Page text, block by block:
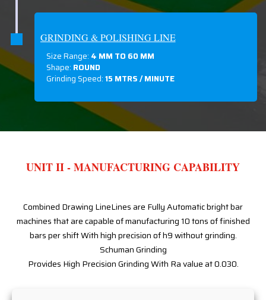
GRINDING & POLISHING LINE
Size Range: 4 MM TO 60 MM
Shape: ROUND
Grinding Speed:15 MTRS / MINUTE
UNIT II - MANUFACTURING CAPABILITY
Combined Drawing LineLines are Fully Automatic bright bar
machines that are capable of manufacturing 10 tons of finished
bars per shift With high precision of h9 without grinding.
Schuman Grinding
Provides High Precision Grinding With Ra value at 0.030.